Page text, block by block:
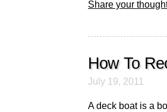
Share your
How To
July 19, 2011
A deck boat is a